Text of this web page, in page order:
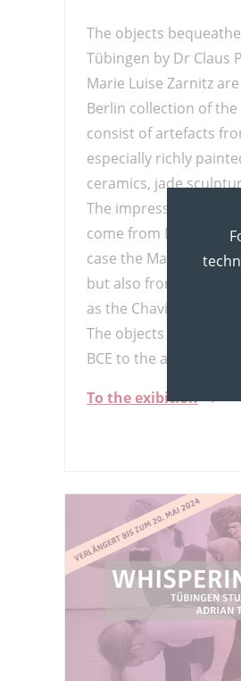
The objects
Tübingen by Dr Claus
Marie Luise Zarnitz
Berlin collection of
consist of artefacts
especially richly
ceramics, jade
The impressively
come from
case the Maya,
but also from
as the Chavín,
The objects date from
BCE to the arrival of
To the exibition